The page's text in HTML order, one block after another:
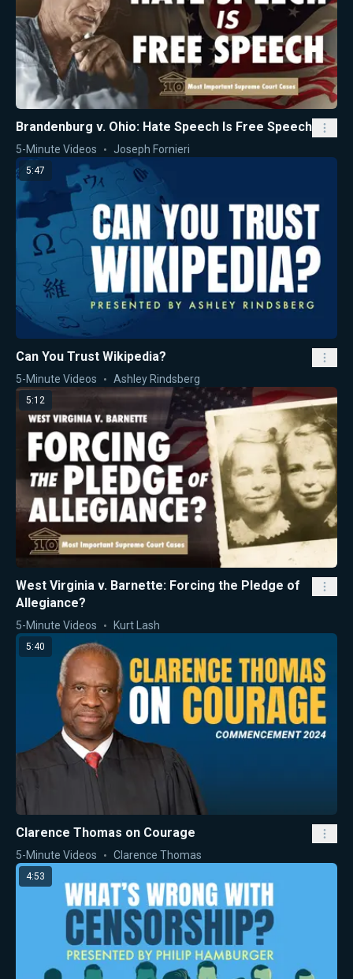
Brandenburg v. Ohio: Hate Speech Is Free Speech
5-Minute Videos Joseph Fornieri
5:47
Can You Trust Wikipedia?
5-Minute Videos Ashley Rindsberg
5:12
West Virginia v. Barnette: Forcing the Pledge of
Allegiance?
5-Minute Videos Kurt Lash
5:40
Clarence Thomas on Courage
5-Minute Videos Clarence Thomas
4:53